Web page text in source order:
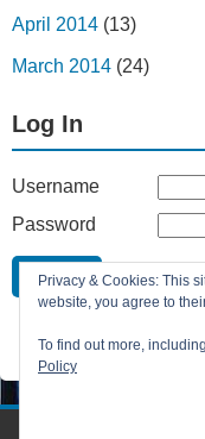
April 2014 (13)
March 2014 (24)
Log In
Username
Password
Lost
Privacy & Cookies: This
website, you agree to
To find out more,
Policy